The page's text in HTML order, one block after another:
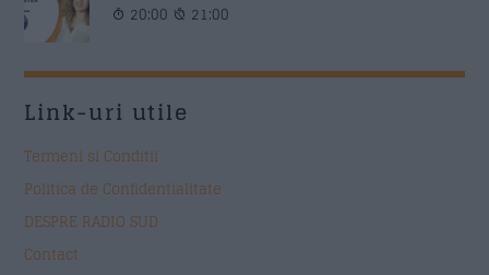
20:00 21:00
Link-uri utile
Termeni si Conditii
Politica de Confidentialitate
DESPRE RADIO SUD
Contact